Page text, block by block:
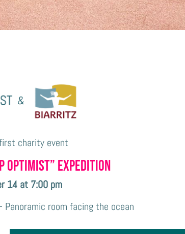
charity event
OPTIMIST” expedition
14 at 7:00 pm
room facing the ocean